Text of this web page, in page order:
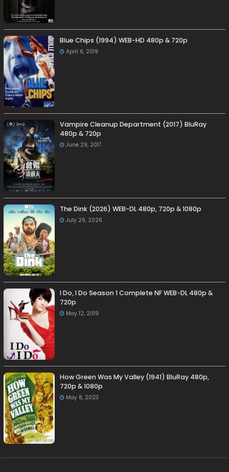
Blue Chips (1994) WEB-HD 480p & 720p
April 6, 2019
Vampire Cleanup Department (2017) BluRay
480p & 720p
June 29, 2017
The Dink (2026) WEB-DL 480p, 720p & 1080p
July 29, 2026
I Do, I Do Season 1 Complete NF WEB-DL 480p &
720p
May 12, 2019
How Green Was My Valley (1941) BluRay 480p,
720p & 1080p
May 8, 2023